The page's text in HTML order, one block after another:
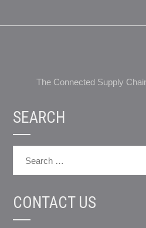
The Connected Supply
SEARCH
CONTACT US